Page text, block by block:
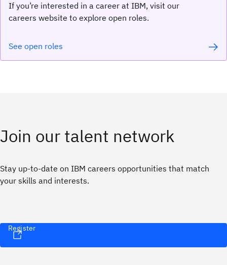
If you’re interested in a career at IBM, visit our
careers website to explore open roles.
See open roles
Join our talent network
Stay up-to-date on IBM careers opportunities that match
your skills and interests.
Register